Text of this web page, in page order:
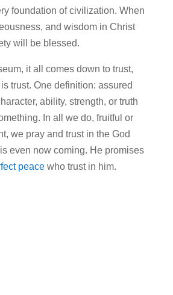
foundation of civilization. When
and wisdom in Christ
will be blessed.
it all comes down to trust,
trust. One definition: assured
ability, strength, or truth
In all we do, fruitful or
we pray and trust in the God
even now coming. He promises
peacewho trust in him.